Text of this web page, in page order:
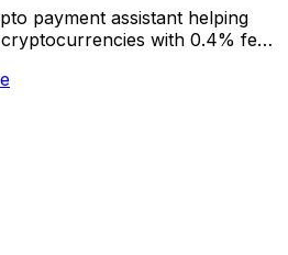
payment assistant helping
with 0.4% fees